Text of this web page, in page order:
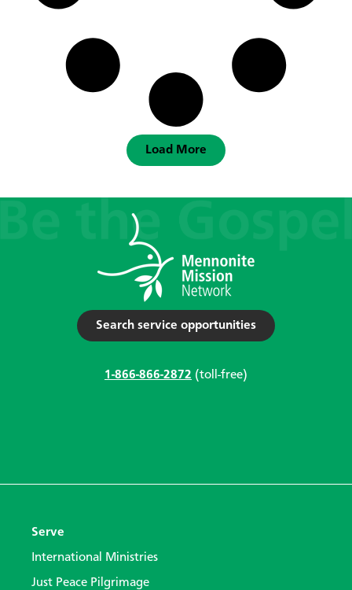
Load More
Search service opportunities
1-866-866-2872 (toll-free)
Serve
International Ministries
Just Peace Pilgrimage